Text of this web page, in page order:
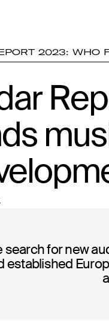
2023: WHO
search for new
established